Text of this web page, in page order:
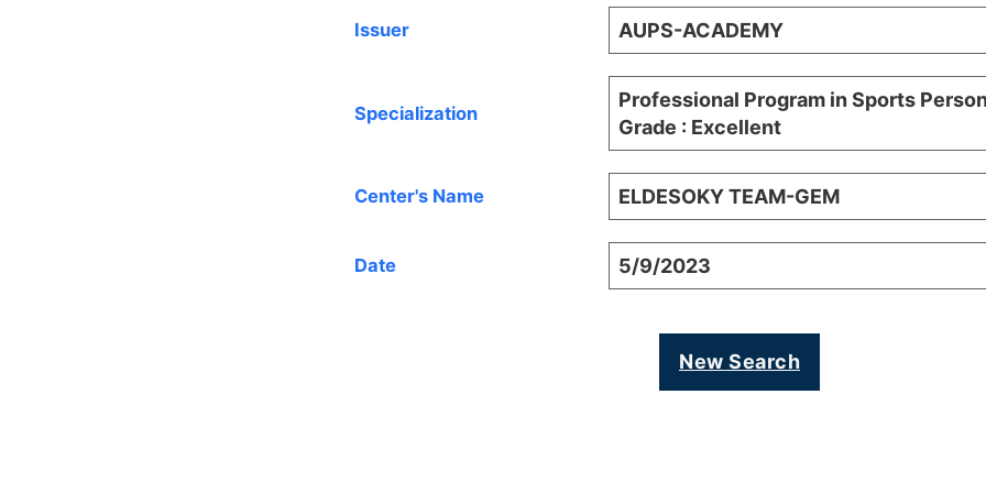
Issuer AUPS-ACADEMY
Specialization
Professional Program in Sports
Grade : Excellent
Center's Name ELDESOKY TEAM-GEM
Date 5/9/2023
New Search